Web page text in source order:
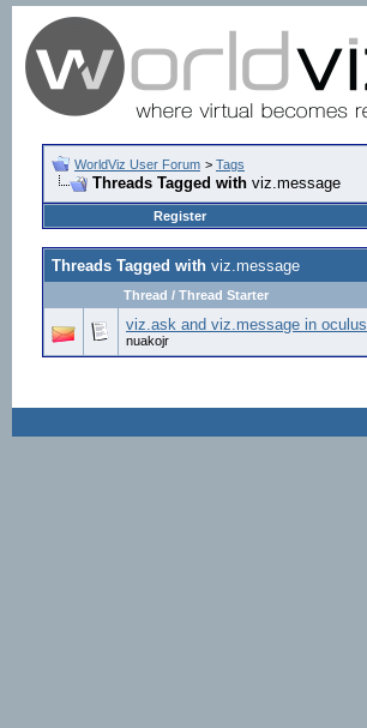
WorldViz User Forum > Tags
Threads Tagged with viz.message
Register
Threads Tagged with viz.message
Thread / Thread Starter
viz.ask and viz.message in oculus
nuakojr